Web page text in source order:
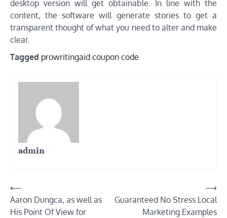
desktop version will get obtainable. In line with the
content, the software will generate stories to get a
transparent thought of what you need to alter and make
clear.
Tagged prowritingaid coupon code
admin
Post
navigation
⟵
Aaron Dungca, as well as
His Point Of View for
Guaranteed No Stress Local
Marketing Examples
⟶